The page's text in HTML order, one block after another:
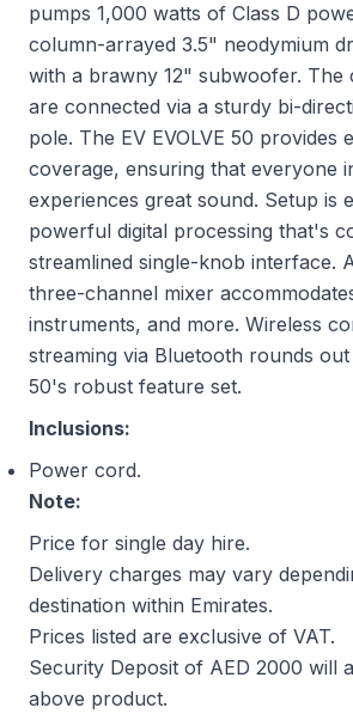
pumps 1,000 watts of Class D
column-arrayed 3.5" neodymium
with a brawny 12" subwoofer. The
are connected via a sturdy bi-
pole. The EV EVOLVE 50 provides
coverage, ensuring that everyone
experiences great sound. Setup is
powerful digital processing that's
streamlined single-knob interface.
three-channel mixer
instruments, and more. Wireless
streaming via Bluetooth rounds out
50's robust feature set.
Inclusions:
Power cord.
Note:
Price for single day hire.
Delivery charges may vary
destination within Emirates.
Prices listed are exclusive of VAT.
Security Deposit of AED 2000 will
above product.